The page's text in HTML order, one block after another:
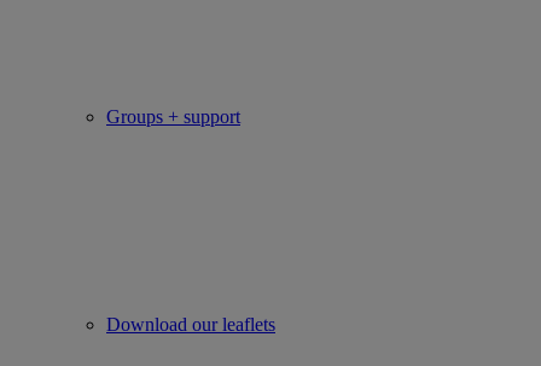
Groups + support
Download our leaflets